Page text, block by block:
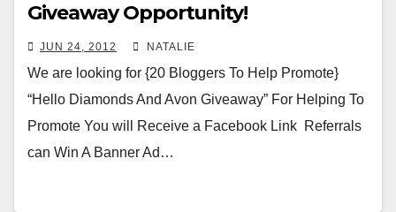
Giveaway Opportunity!
JUN 24, 2012 NATALIE
We are looking for {20 Bloggers To Help Promote}
“Hello Diamonds And Avon Giveaway” For Helping To
Promote You will Receive a Facebook Link Referrals
can Win A Banner Ad…